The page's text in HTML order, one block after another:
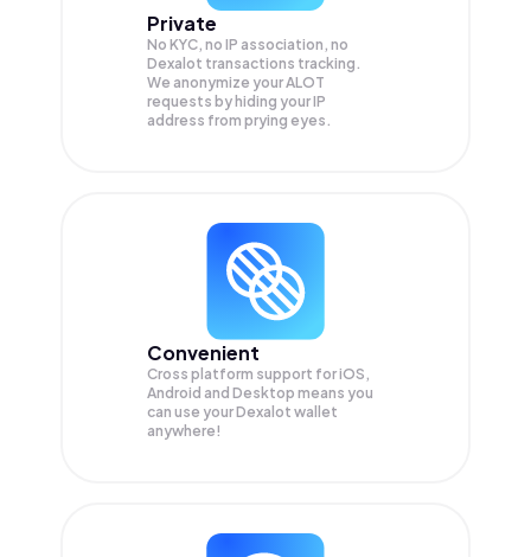
Private
No KYC, no IP association, no
Dexalot transactions tracking.
We anonymize yourALOT
requests by hiding your IP
address from prying eyes.
Convenient
Cross platform support for iOS,
Android and Desktop means you
can use your Dexalot wallet
anywhere!